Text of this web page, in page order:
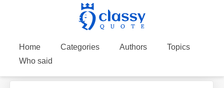
Home Categories Authors
Topics
Who said